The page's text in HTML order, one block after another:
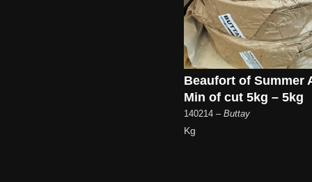
Beaufort of Summer
Min of cut 5kg – 5kg
140214 – Buttay
Kg